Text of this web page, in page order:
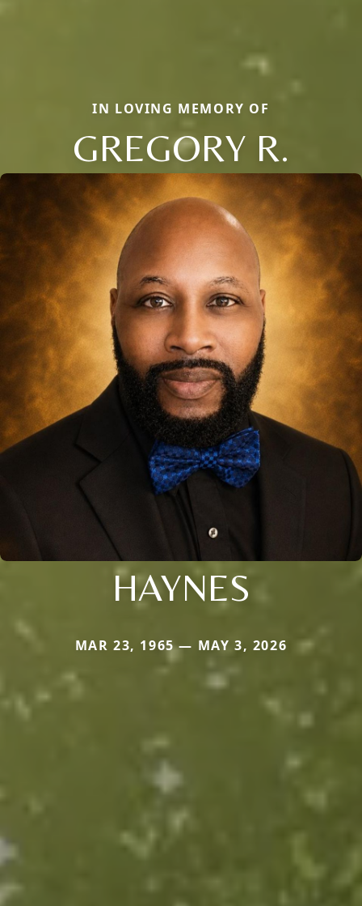
IN LOVING MEMORY OF
GREGORY R.
HAYNES
MAR 23, 1965 — MAY 3, 2026